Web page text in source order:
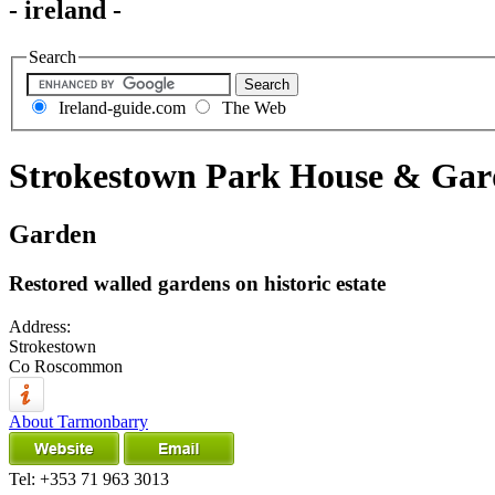
- ireland -
Search
Ireland-guide.com The Web
Strokestown Park House &
Garden
Restored walled gardens on historic estate
Address:
Strokestown
Co Roscommon
About Tarmonbarry
Tel: +353 71 963 3013